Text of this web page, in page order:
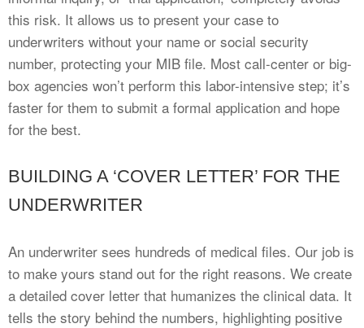
this risk. It allows us to present your case to
underwriters without your name or social security
number, protecting your MIB file. Most call-center or big-
box agencies won’t perform this labor-intensive step; it’s
faster for them to submit a formal application and hope
for the best.
BUILDING A ‘COVER LETTER’ FOR THE
UNDERWRITER
An underwriter sees hundreds of medical files. Our job is
to make yours stand out for the right reasons. We create
a detailed cover letter that humanizes the clinical data. It
tells the story behind the numbers, highlighting positive